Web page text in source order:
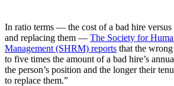
In ratio terms — the cost of a bad hire versus
and replacing them — The Society for
Management (SHRM) reports that the
to five times the amount of a bad hire’s
the person’s position and the longer their
to replace them.”